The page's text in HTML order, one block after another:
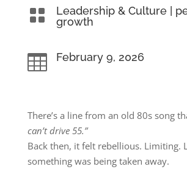
 Leadership & Culture|
growth
 February 9, 2026
There’s a line from an old 80s song
can’t drive 55.”
Back then, it felt rebellious. Limiting.
something was being taken away.